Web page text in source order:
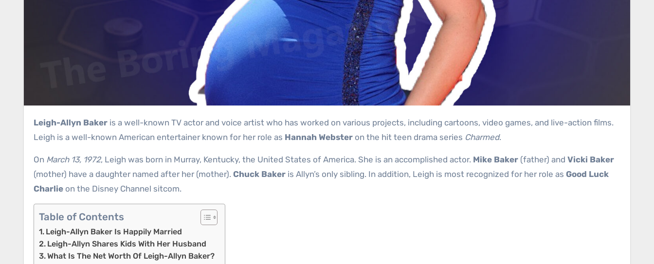
Leigh-Allyn Baker is a well-known TV actor and voice artist who has worked on various projects, including cartoons, video games, and live-action films.
Leigh is a well-known American entertainer known for her role as Hannah Webster on the hit teen drama series Charmed.
On March 13, 1972, Leigh was born in Murray, Kentucky, the United States of America. She is an accomplished actor. Mike Baker (father) and Vicki Baker
(mother) have a daughter named after her (mother). Chuck Baker is Allyn’s only sibling. In addition, Leigh is most recognized for her role as Good Luck
Charlie on the Disney Channel sitcom.
Table of Contents
Leigh-Allyn Baker Is Happily Married
Leigh-Allyn Shares Kids With Her Husband
What Is The Net Worth Of Leigh-Allyn Baker?